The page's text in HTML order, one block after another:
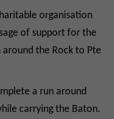
organisation
of support for the
the Rock to Pte
a run around
carrying the Baton.